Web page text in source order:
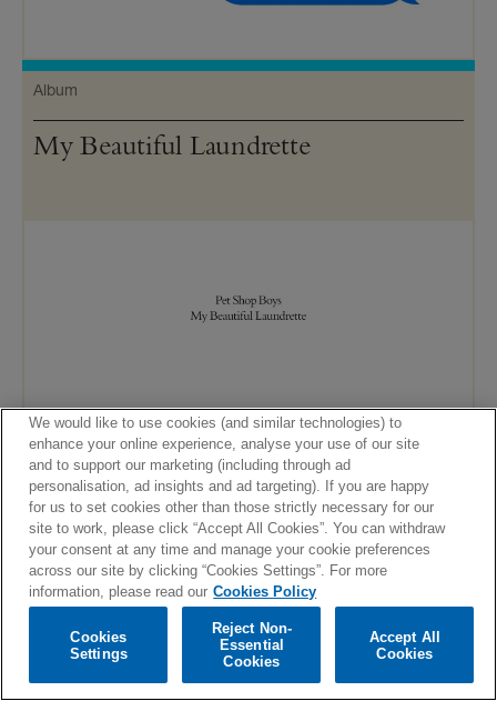
Album
My Beautiful Laundrette
We would like to use cookies (and similar technologies) to
enhance your online experience, analyse your use of our site
and to support our marketing (including through ad
personalisation, ad insights and ad targeting). If you are happy
for us to set cookies other than those strictly necessary for our
site to work, please click “Accept All Cookies”. You can withdraw
your consent at any time and manage your cookie preferences
across our site by clicking “Cookies Settings”. For more
information, please read our Cookies Policy
Cookies
Settings
Reject Non-
Essential
Cookies
Accept All
Cookies